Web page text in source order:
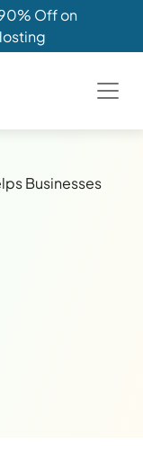
Off on
Businesses